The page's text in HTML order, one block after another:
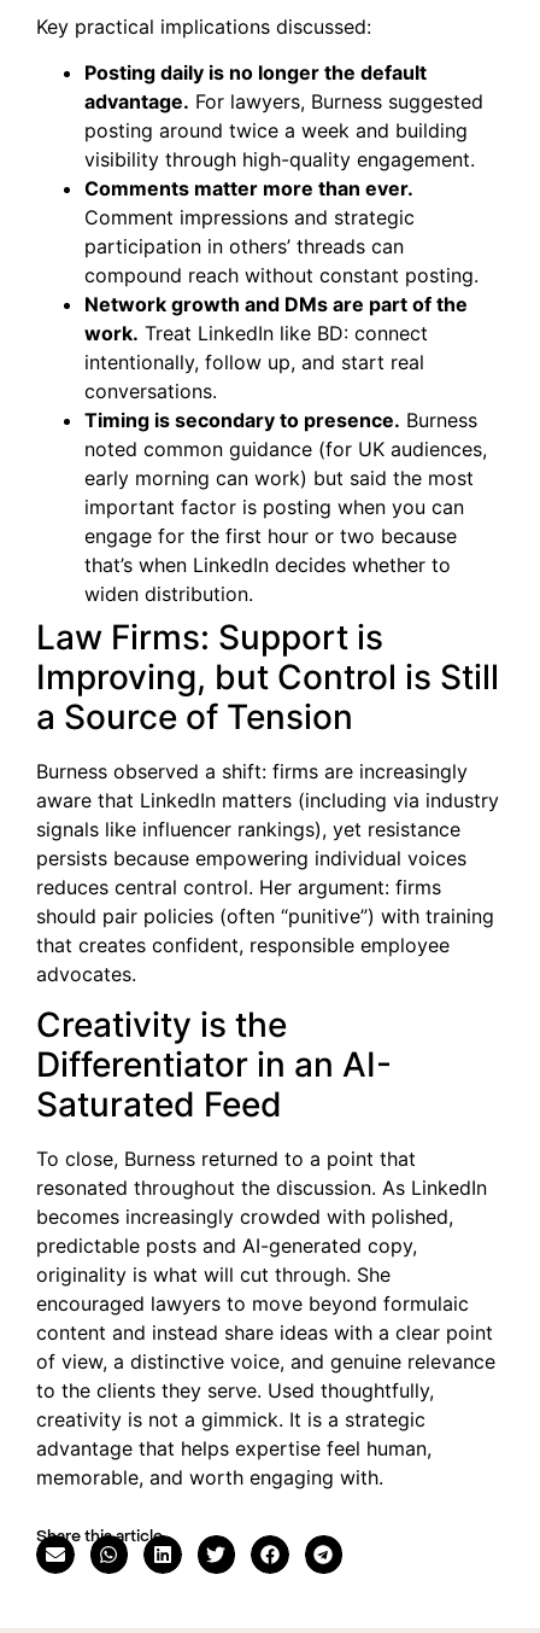
Key practical implications discussed:
Posting daily is no longer the default
advantage. For lawyers, Burness suggested
posting around twice a week and building
visibility through high-quality engagement.
Comments matter more than ever.
Comment impressions and strategic
participation in others’ threads can
compound reach without constant posting.
Network growth and DMs are part of the
work. Treat LinkedIn like BD: connect
intentionally, follow up, and start real
conversations.
Timing is secondary to presence. Burness
noted common guidance (for UK audiences,
early morning can work) but said the most
important factor is posting when you can
engage for the first hour or two because
that’s when LinkedIn decides whether to
widen distribution.
Law Firms: Support is
Improving, but Control is Still
a Source of Tension
Burness observed a shift: firms are increasingly
aware that LinkedIn matters (including via industry
signals like influencer rankings), yet resistance
persists because empowering individual voices
reduces central control. Her argument: firms
should pair policies (often “punitive”) with training
that creates confident, responsible employee
advocates.
Creativity is the
Differentiator in an AI-
Saturated Feed
To close, Burness returned to a point that
resonated throughout the discussion. As LinkedIn
becomes increasingly crowded with polished,
predictable posts and AI-generated copy,
originality is what will cut through. She
encouraged lawyers to move beyond formulaic
content and instead share ideas with a clear point
of view, a distinctive voice, and genuine relevance
to the clients they serve. Used thoughtfully,
creativity is not a gimmick. It is a strategic
advantage that helps expertise feel human,
memorable, and worth engaging with.
Share this article